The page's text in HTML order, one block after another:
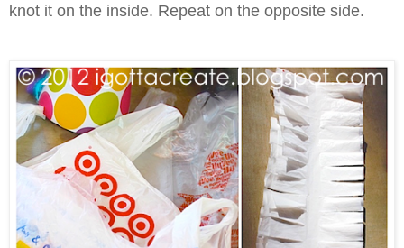
knot it on the inside. Repeat on the opposite side.